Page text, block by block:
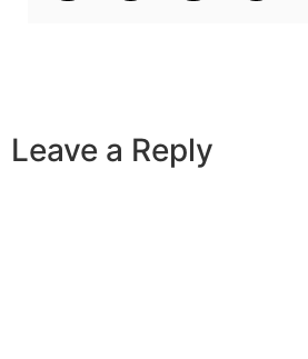
Leave a Reply